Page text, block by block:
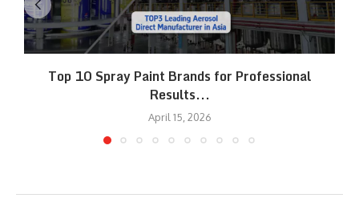
Top 10 Spray Paint Brands for Professional
Results...
April 15, 2026